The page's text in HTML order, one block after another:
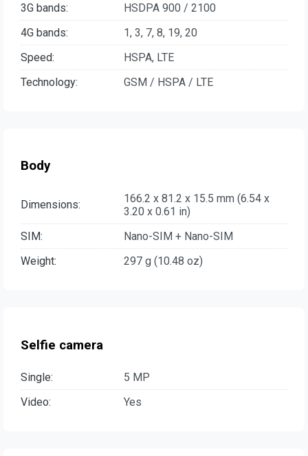
3G bands:
HSDPA 900 / 2100
4G bands:
1, 3, 7, 8, 19, 20
Speed:
HSPA, LTE
Technology:
GSM / HSPA / LTE
Body
Dimensions:
166.2 x 81.2 x 15.5 mm (6.54 x
3.20 x 0.61 in)
SIM:
Nano-SIM + Nano-SIM
Weight:
297 g (10.48 oz)
Selfie camera
Single:
5 MP
Video:
Yes